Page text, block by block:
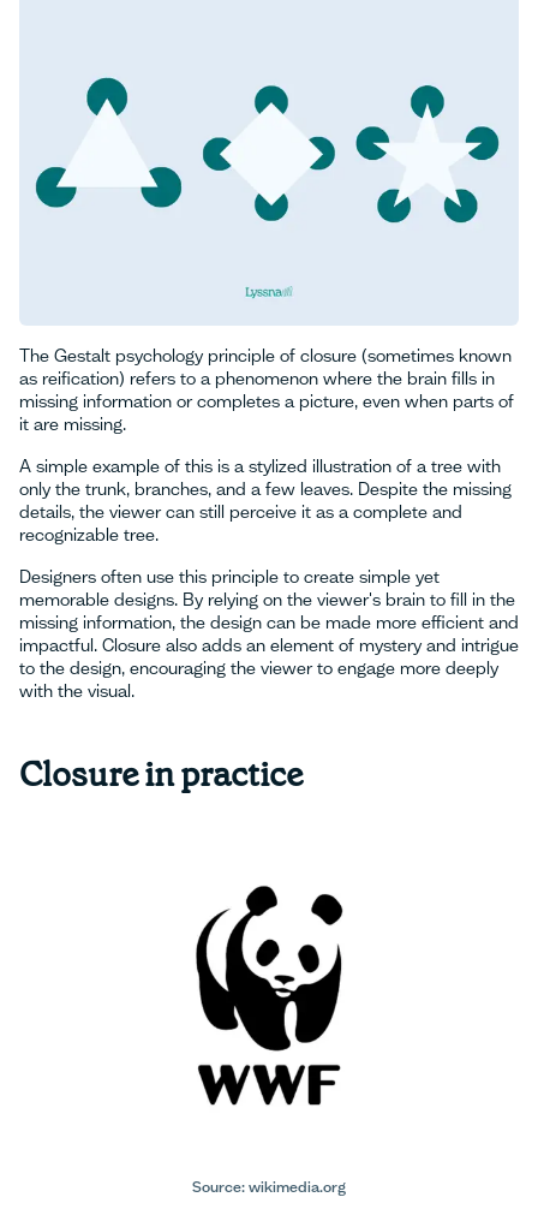
The Gestalt psychology principle of closure (sometimes known
as reification) refers to a phenomenon where the brain fills in
missing information or completes a picture, even when parts of
it are missing.
A simple example of this is a stylized illustration of a tree with
only the trunk, branches, and a few leaves. Despite the missing
details, the viewer can still perceive it as a complete and
recognizable tree.
Designers often use this principle to create simple yet
memorable designs. By relying on the viewer's brain to fill in the
missing information, the design can be made more efficient and
impactful. Closure also adds an element of mystery and intrigue
to the design, encouraging the viewer to engage more deeply
with the visual.
Closure in practice
Source: wikimedia.org